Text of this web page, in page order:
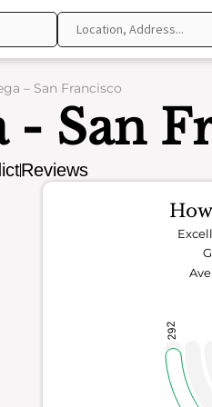
– San Francisco
San
Reviews
292